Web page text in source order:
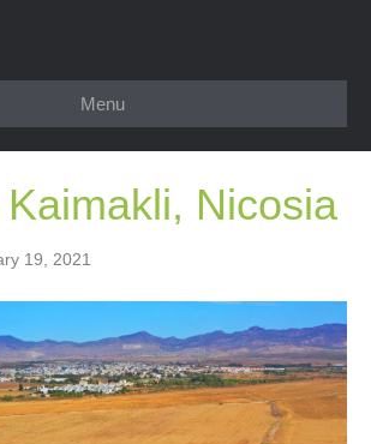
Menu
Nicosia
19, 2021